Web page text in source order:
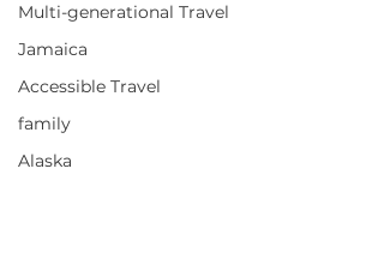
Multi-generational Travel
Jamaica
Accessible Travel
family
Alaska